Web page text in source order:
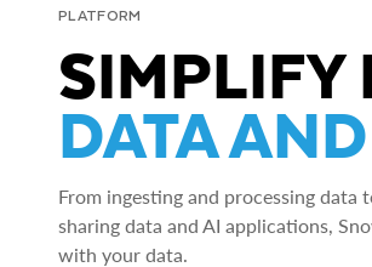
PLATFORM
SIMPLIFY
DATA
From ingesting and processing data
sharing data and AI applications,
with your data.